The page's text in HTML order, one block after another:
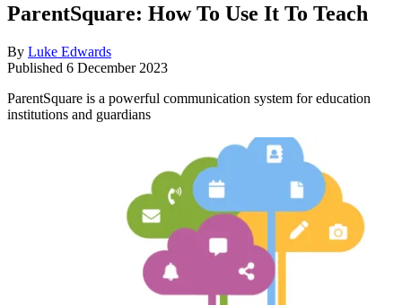
ParentSquare: How To Use It To Teach
By Luke Edwards
Published 6 December 2023
ParentSquare is a powerful communication system for education
institutions and guardians